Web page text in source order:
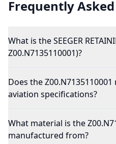
Frequently
What is the SEEGER
Z00.N7135110001)?
Does the
aviation specifications?
What material is the
manufactured from?